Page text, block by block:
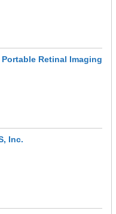
Retinal Imaging
Inc.